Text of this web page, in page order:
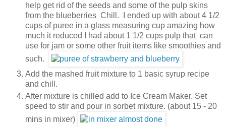
help get rid of the seeds and some of the pulp skins
from the blueberries Chill. I ended up with about 4 1/2
cups of puree in a glass measuring cup amazing how
much it reduced I had about 1 1/2 cups pulp that can
use for jam or some other fruit items like smoothies and
such.
Add the mashed fruit mixture to 1 basic syrup recipe
and chill.
After mixture is chilled add to Ice Cream Maker. Set
speed to stir and pour in sorbet mixture. (about 15 - 20
mins in mixer)